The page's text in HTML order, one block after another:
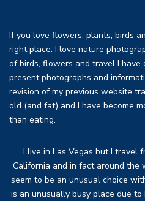
If you love flowers, plants, birds
right place. I love nature
of birds, flowers and travel I have
present photographs and
revision of my previous website
old (and fat) and I have become
than eating.
I live in Las Vegas but I travel
California and in fact around the
seem to be an unusual choice
is an unusually busy place due